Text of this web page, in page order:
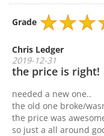
Grade
Chris Ledger
2019-12-31
the price is right!
needed a new one..
the old one broke/
the price was
so just a all around